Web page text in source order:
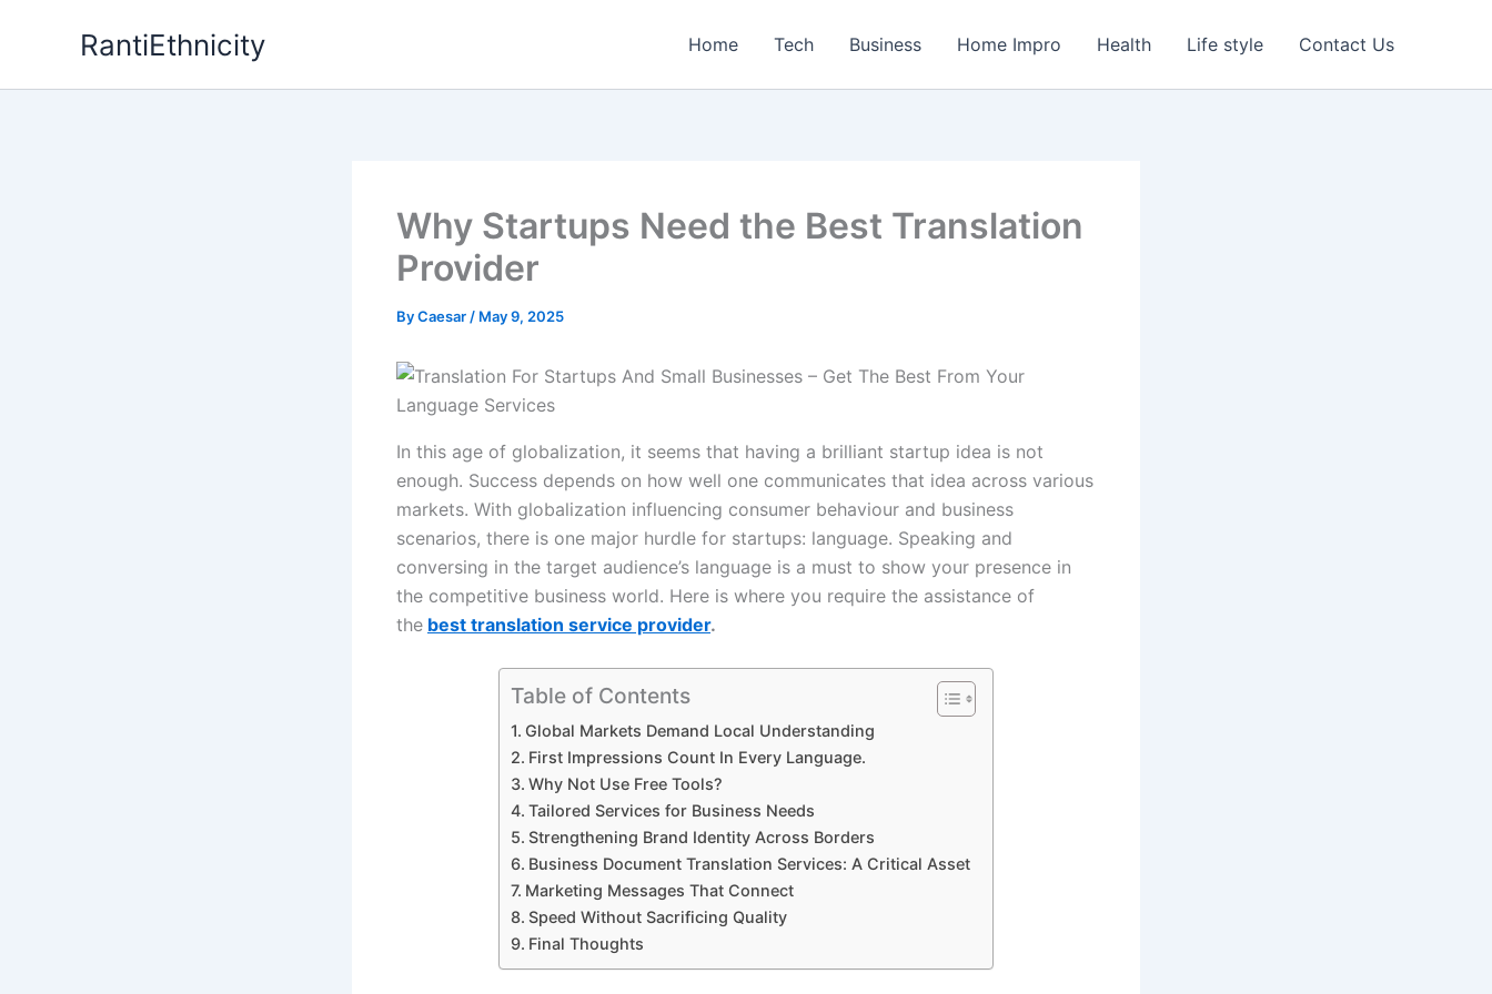
RantiEthnicity Home Tech Business Home Impro Health Life style Contact Us
Why Startups Need the Best Translation
Provider
ByCaesar / May 9, 2025
In this age of globalization, it seems that having a brilliant startup idea is not
enough. Success depends on how well one communicates that idea across various
markets. With globalization influencing consumer behaviour and business
scenarios, there is one major hurdle for startups: language. Speaking and
conversing in the target audience’s language is a must to show your presence in
the competitive business world. Here is where you require the assistance of
the best translation service provider.
Table of Contents
Global Markets Demand Local Understanding
First Impressions Count In Every Language.
Why Not Use Free Tools?
Tailored Services for Business Needs
Strengthening Brand Identity Across Borders
Business Document Translation Services: A Critical Asset
Marketing Messages That Connect
Speed Without Sacrificing Quality
Final Thoughts